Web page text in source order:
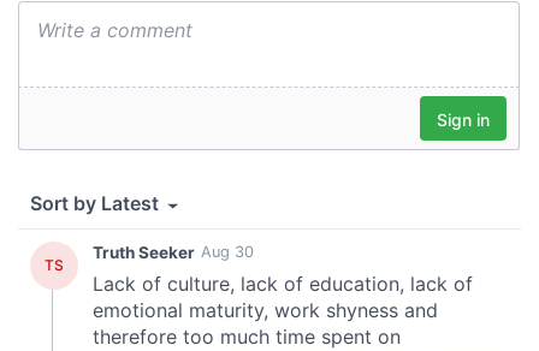
our social media, advertising and analytics partners who
provided to them or that they’ve collected from your use